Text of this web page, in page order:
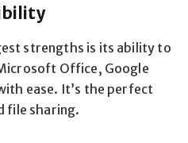
strengths is its ability to
Office, Google
ease. It’s the perfect
file sharing.